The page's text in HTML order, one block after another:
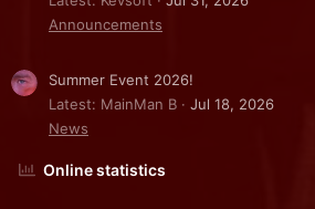
Announcements
Summer Event 2026!
Latest: MainMan B
Jul 18, 2026
News
Online statistics